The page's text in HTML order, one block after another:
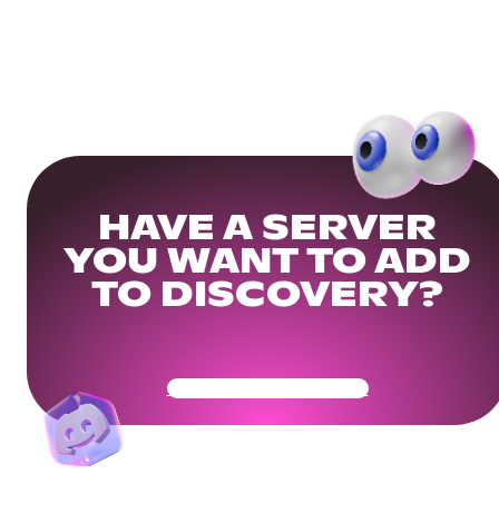
HAVE A SERVER
YOU WANT TO ADD
TO DISCOVERY?
Get Your Community Ready